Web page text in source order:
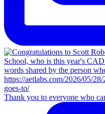
Thank you to everyone who